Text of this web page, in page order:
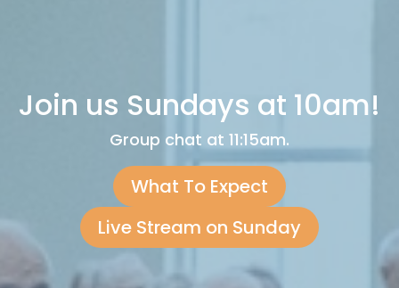
Join us Sundays at 10am!
Group chat at 11:15am.
What To Expect
Live Stream on Sunday